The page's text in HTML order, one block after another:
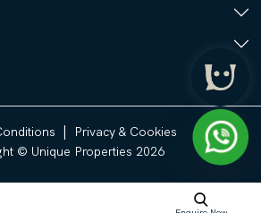
|
Privacy & Cookies
© Unique Properties 2026